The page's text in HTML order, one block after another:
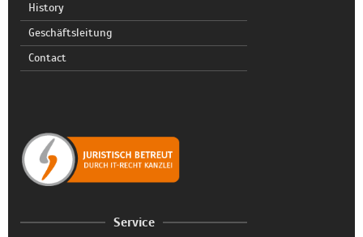
History
Geschäftsleitung
Contact
Service